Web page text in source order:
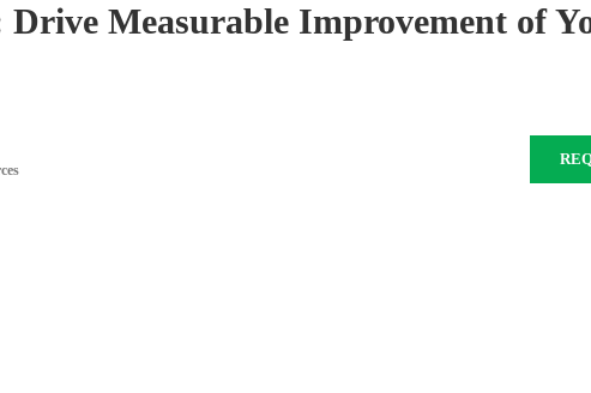
Measurable Improvement of